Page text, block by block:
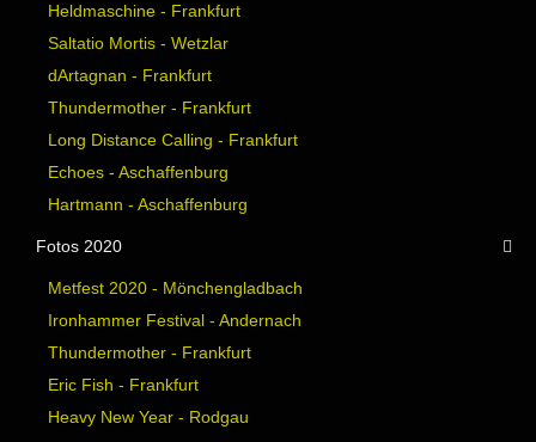
Heldmaschine - Frankfurt
Saltatio Mortis - Wetzlar
dArtagnan - Frankfurt
Thundermother - Frankfurt
Long Distance Calling - Frankfurt
Echoes - Aschaffenburg
Hartmann - Aschaffenburg
Fotos 2020
Metfest 2020 - Mönchengladbach
Ironhammer Festival - Andernach
Thundermother - Frankfurt
Eric Fish - Frankfurt
Heavy New Year - Rodgau